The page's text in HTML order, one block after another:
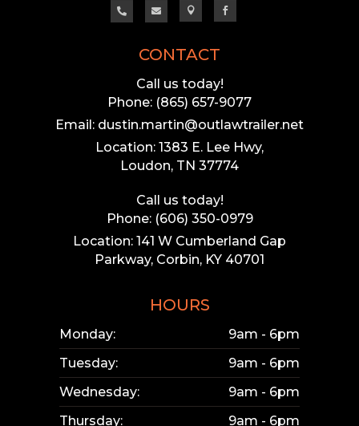
CONTACT
Call us today!
Phone: (865) 657-9077
Email: dustin.martin@outlawtrailer.net
Location: 1383 E. Lee Hwy,
Loudon, TN 37774
Call us today!
Phone: (606) 350-0979
Location: 141 W Cumberland Gap
Parkway, Corbin, KY 40701
   
HOURS
Monday:
9am - 6pm
Tuesday:
9am - 6pm
Wednesday:
9am - 6pm
Thursday:
9am - 6pm